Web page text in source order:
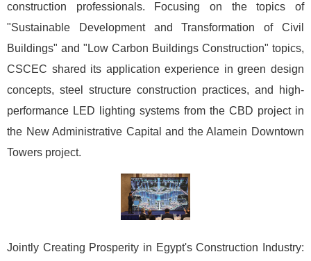
construction professionals. Focusing on the topics of
"Sustainable Development and Transformation of Civil
Buildings" and "Low Carbon Buildings Construction" topics,
CSCEC shared its application experience in green design
concepts, steel structure construction practices, and high-
performance LED lighting systems from the CBD project in
the New Administrative Capital and the Alamein Downtown
Towers project.
Jointly Creating Prosperity in Egypt's Construction Industry: